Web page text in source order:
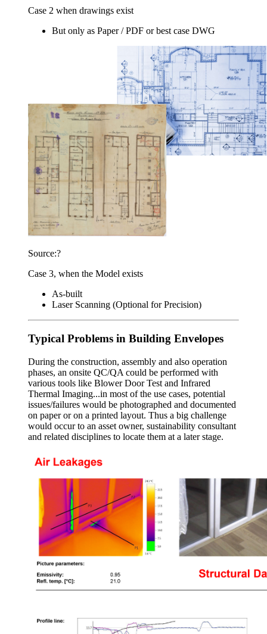
Case 2 when drawings exist
But only as Paper / PDF or best case DWG
Source:?
Case 3, when the Model exists
As-built
Laser Scanning (Optional for Precision)
Typical Problems in Building Envelopes
During the construction, assembly and also operation
phases, an onsite QC/QA could be performed with
various tools like Blower Door Test and Infrared
Thermal Imaging...in most of the use cases, potential
issues/failures would be photographed and documented
on paper or on a printed layout. Thus a big challenge
would occur to an asset owner, sustainability consultant
and related disciplines to locate them at a later stage.